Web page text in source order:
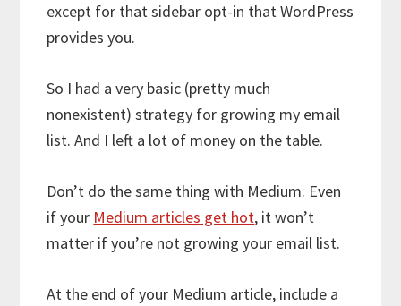
except for that sidebar opt-in that WordPress
provides you.
So I had a very basic (pretty much
nonexistent) strategy for growing my email
list. And I left a lot of money on the table.
Don’t do the same thing with Medium. Even
if your Medium articles get hot, it won’t
matter if you’re not growing your email list.
At the end of your Medium article, include a